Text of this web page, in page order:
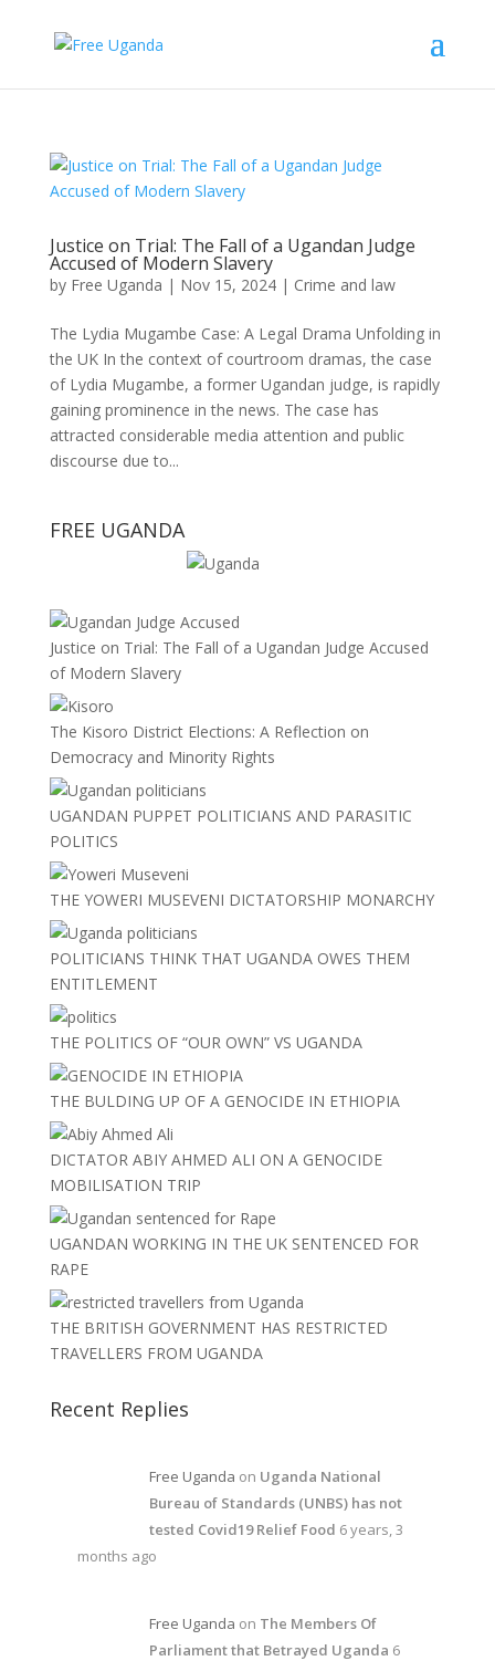
Justice on Trial: The Fall of a Ugandan Judge
Accused of Modern Slavery
by Free Uganda | Nov 15, 2024| Crime and law
The Lydia Mugambe Case: A Legal Drama Unfolding in
the UK In the context of courtroom dramas, the case
of Lydia Mugambe, a former Ugandan judge, is rapidly
gaining prominence in the news. The case has
attracted considerable media attention and public
discourse due to...
FREE UGANDA
Justice on Trial: The Fall of a Ugandan Judge Accused
of Modern Slavery
The Kisoro District Elections: A Reflection on
Democracy and Minority Rights
UGANDAN PUPPET POLITICIANS AND PARASITIC
POLITICS
THE YOWERI MUSEVENI DICTATORSHIP MONARCHY
POLITICIANS THINK THAT UGANDA OWES THEM
ENTITLEMENT
THE POLITICS OF “OUR OWN” VS UGANDA
THE BULDING UP OF A GENOCIDE IN ETHIOPIA
DICTATOR ABIY AHMED ALI ON A GENOCIDE
MOBILISATION TRIP
UGANDAN WORKING IN THE UK SENTENCED FOR
RAPE
THE BRITISH GOVERNMENT HAS RESTRICTED
TRAVELLERS FROM UGANDA
Recent Replies
Free Uganda on Uganda National
Bureau of Standards (UNBS) has not
tested Covid19 Relief Food 6 years, 3
months ago
Free Uganda on The Members Of
Parliament that Betrayed Uganda 6